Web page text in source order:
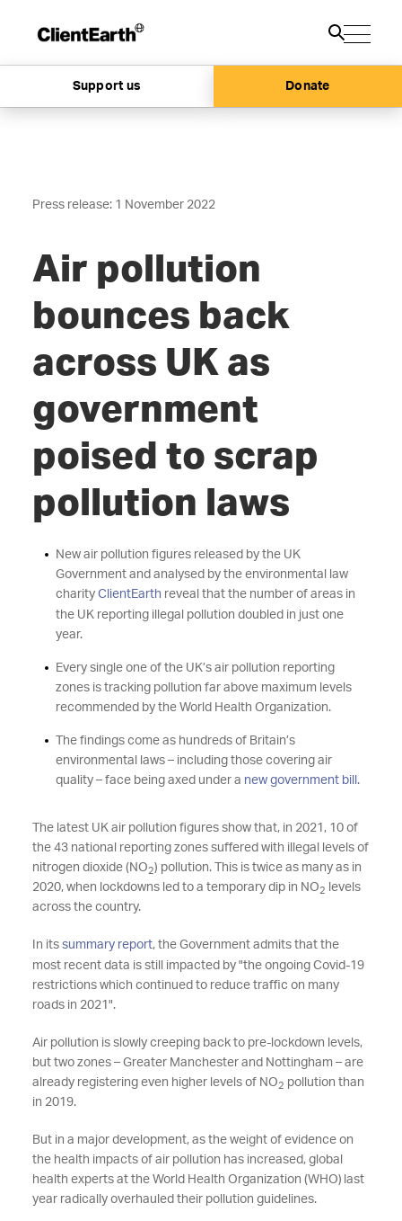
Support us Donate
Press release: 1 November 2022
Air pollution
bounces back
across UK as
government
poised to scrap
pollution laws
New air pollution figures released by the UK
Government and analysed by the environmental law
charity ClientEarth reveal that the number of areas in
the UK reporting illegal pollution doubled in just one
year.
Every single one of the UK’s air pollution reporting
zones is tracking pollution far above maximum levels
recommended by the World Health Organization.
The findings come as hundreds of Britain’s
environmental laws – including those covering air
quality – face being axed under a new government bill .
The latest UK air pollution figures show that, in 2021, 10 of
the 43 national reporting zones suffered with illegal levels of
nitrogen dioxide (NO 2 ) pollution. This is twice as many as in
2020, when lockdowns led to a temporary dip in NO 2
levels
across the country.
In its summary report, the Government admits that the
most recent data is still impacted by "the ongoing Covid-19
restrictions which continued to reduce traffic on many
roads in 2021".
Air pollution is slowly creeping back to pre-lockdown levels,
but two zones – Greater Manchester and Nottingham – are
already registering even higher levels of NO 2 pollution than
in 2019.
But in a major development, as the weight of evidence on
the health impacts of air pollution has increased, global
health experts at the World Health Organization (WHO) last
year radically overhauled their pollution guidelines.